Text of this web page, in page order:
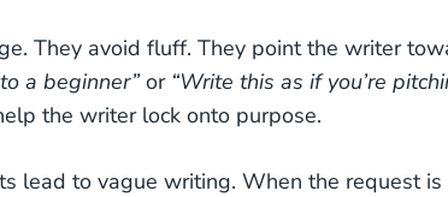
They avoid fluff. They point the writer
a beginner”or “Write this as if you’re
the writer lock onto purpose.
lead to vague writing. When the request